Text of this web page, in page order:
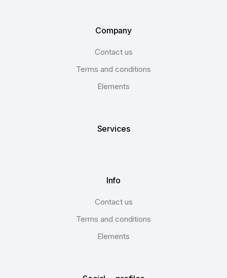
Company
Contact us
Terms and conditions
Elements
Services
Info
Contact us
Terms and conditions
Elements